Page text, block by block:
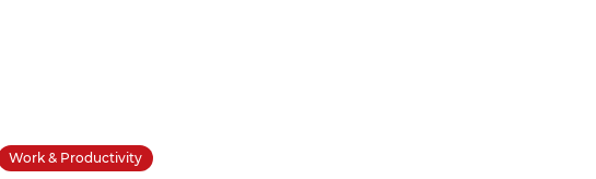
Work & Productivity